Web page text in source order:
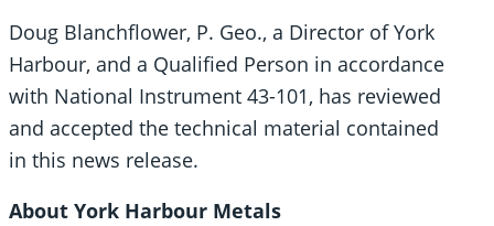
Doug Blanchflower, P. Geo., a Director of York
Harbour, and a Qualified Person in accordance
with National Instrument 43-101, has reviewed
and accepted the technical material contained
in this news release.
About York Harbour Metals